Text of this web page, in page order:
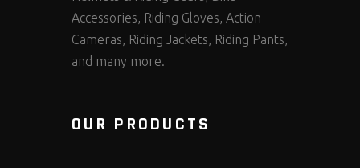
Accessories, Riding Gloves, Action
Cameras, Riding Jackets, Riding Pants,
and many more.
OUR PRODUCTS